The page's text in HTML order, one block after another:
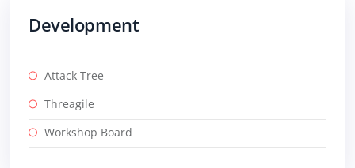
Development
Attack Tree
Threagile
Workshop Board